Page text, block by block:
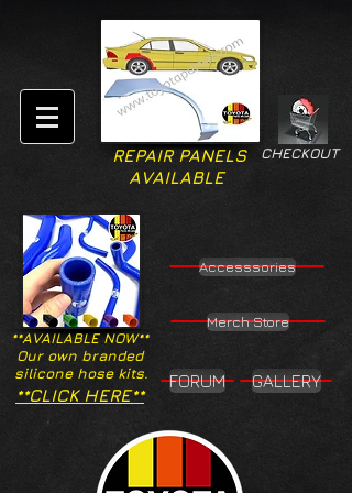
CHECKOUT
REPAIR PANELS
AVAILABLE
**AVAILABLE NOW**
Our own branded
silicone hose kits.
Accesssories
Merch Store
**CLICK HERE**
FORUM GALLERY